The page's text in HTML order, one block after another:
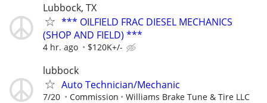
Lubbock, TX
*** OILFIELD FRAC DIESEL MECHANICS
(SHOP AND FIELD) ***
4 hr. ago $120K+/-
lubbock
Auto Technician/Mechanic
7/20 Commission Williams Brake Tune & Tire LLC